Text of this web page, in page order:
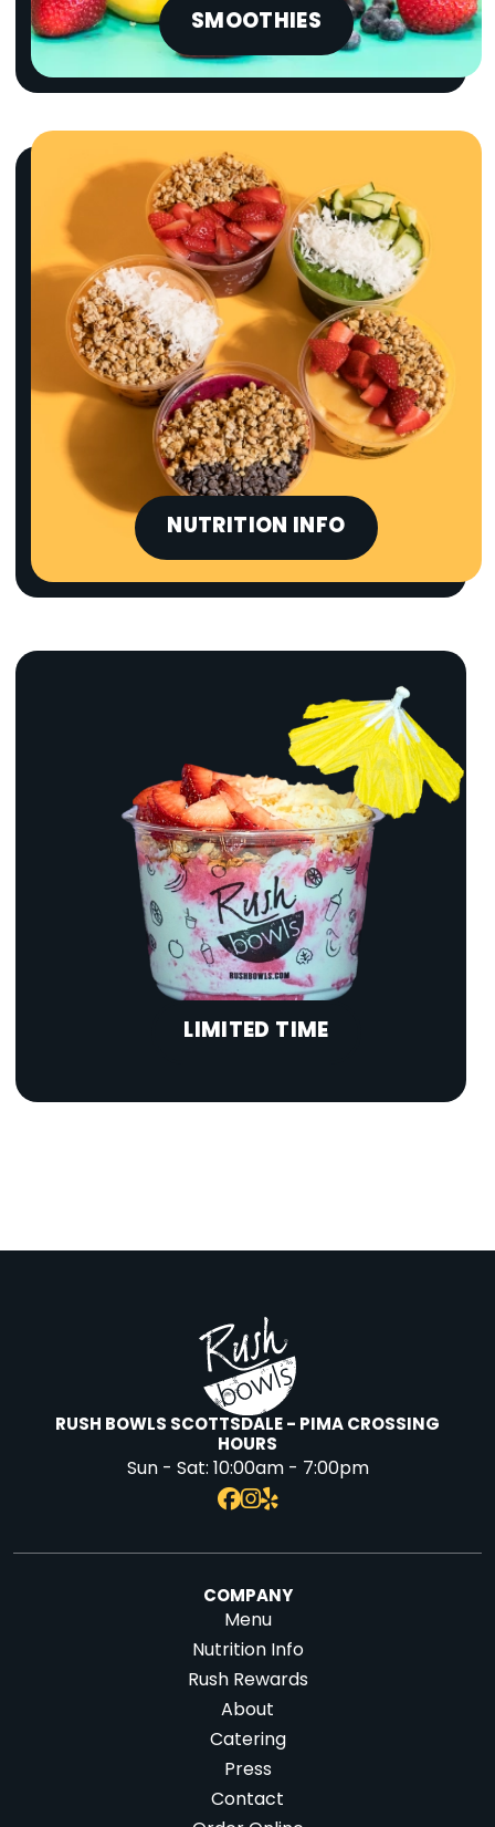
SMOOTHIES
NUTRITION INFO
LIMITED TIME
RUSH BOWLS SCOTTSDALE - PIMA CROSSING
HOURS
Sun - Sat:10:00am - 7:00pm
COMPANY
Menu
Nutrition Info
Rush Rewards
About
Catering
Press
Contact